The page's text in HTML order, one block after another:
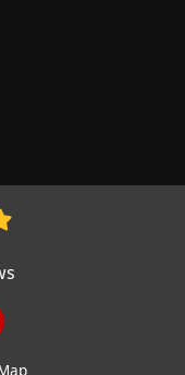
US ON TWITTER
US ON